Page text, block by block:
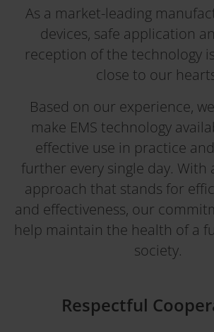
As a market-leading
devices, safe application
reception of the technology
close to our
Based on our experience,
make EMS technology
effective use in practice
further every single day. With
approach that stands for
and effectiveness, our
help maintain the health of a
society.
Respectful